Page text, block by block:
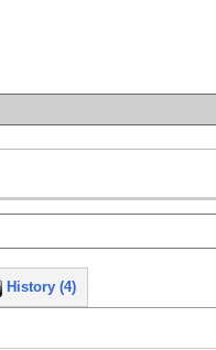
History (4)